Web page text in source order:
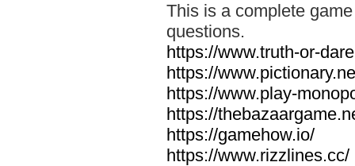
This is a complete
questions.
https://www.truth-or-
https://
https://www.play-
https://
https://gamehow.io/
https://www.rizzlines.cc/